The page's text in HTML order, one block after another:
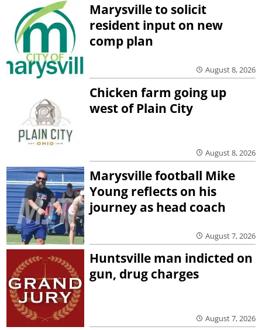
Marysville to solicit
resident input on new
comp plan
August 8, 2026
Chicken farm going up
west of Plain City
August 8, 2026
Marysville football Mike
Young reflects on his
journey as head coach
August 7, 2026
Huntsville man indicted on
gun, drug charges
August 7, 2026